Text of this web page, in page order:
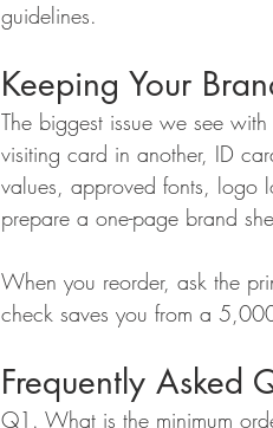
guidelines.
Keeping Your
The biggest issue we see
visiting card in another, ID
values, approved fonts, logo
prepare a one-page brand
When you reorder, ask the
check saves you from a
Frequently Asked
Q1. What is the minimum